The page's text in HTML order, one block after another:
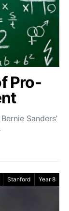
Pro-
Sanders’
Stanford Year 8